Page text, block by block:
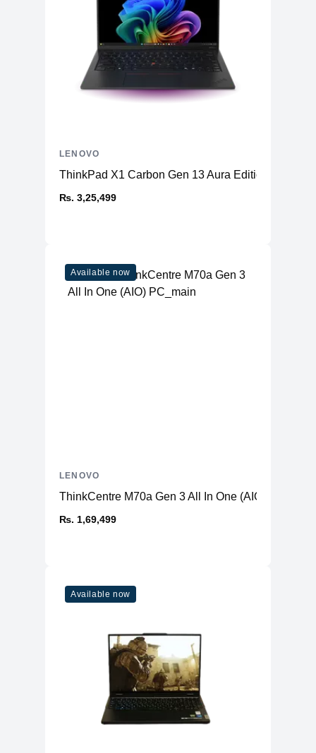
ThinkPad X1 Carbon Gen 13 Aura Edition (14ʺ
₨. 3,25,499
LENOVO
Available now
ThinkCentre M70a Gen 3 All In One (AIO) PC
₨. 1,69,499
LENOVO
Available now